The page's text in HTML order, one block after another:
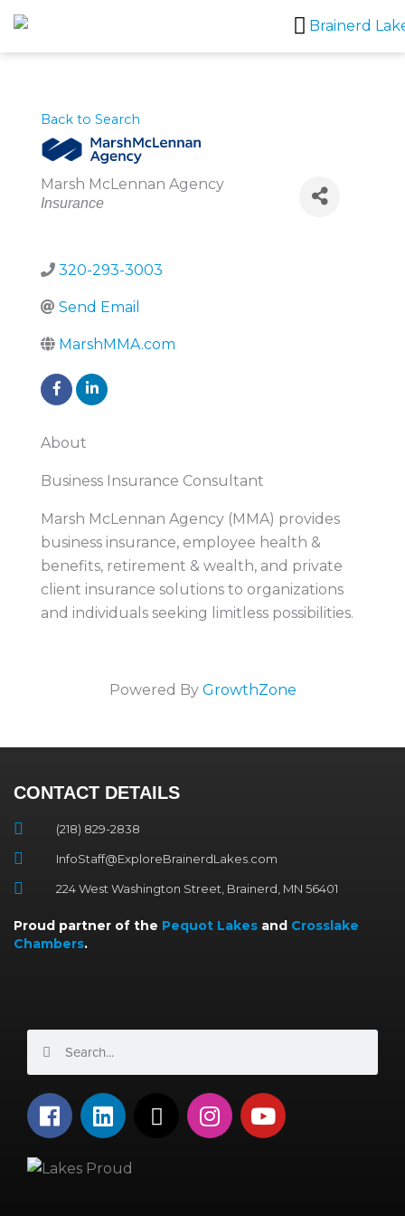
Skip
to
content
Back to Search
Marsh McLennan Agency
Categories
Insurance
320-293-3003
Send Email
MarshMMA.com
About
Business Insurance Consultant
Marsh McLennan Agency (MMA) provides
business insurance, employee health &
benefits, retirement & wealth, and private
client insurance solutions to organizations
and individuals seeking limitless possibilities.
Powered By GrowthZone
CONTACT DETAILS
(218) 829-2838
InfoStaff@ExploreBrainerdLakes.com
224 West Washington Street, Brainerd, MN 56401
Proud partner of the Pequot Lakes and Crosslake
Chambers.
F
a
e
L
i
k
X
-
I
n
Y
o